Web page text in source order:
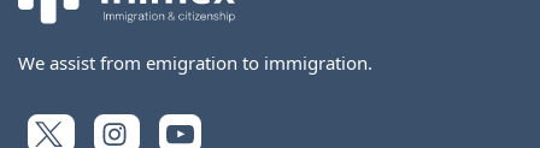
We assist from emigration to immigration.